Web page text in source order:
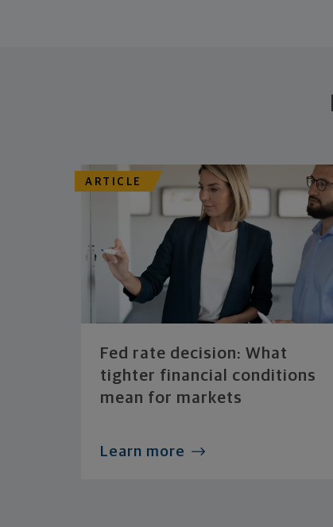
ARTICLE
Fed rate decision: What
tighter financial conditions
mean for markets
Learn more